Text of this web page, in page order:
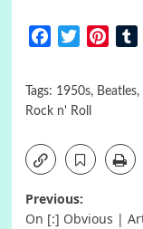
FacebookTwitter
Tags: 1950s, Beatles,
Rock n' Roll
Post
Previous:
On [:] Obvious |